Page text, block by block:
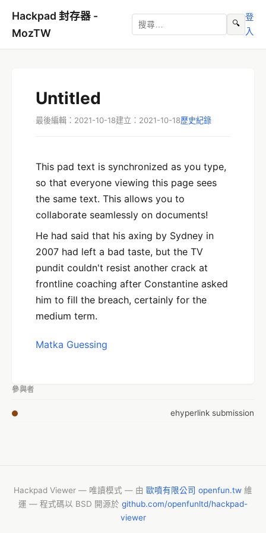
Hackpad 封存器 -
MozTW
🔍
登
入
Untitled
最後編輯：2021-10-18建立：2021-10-18歷史紀錄
This pad text is synchronized as you type,
so that everyone viewing this page sees
the same text. This allows you to
collaborate seamlessly on documents!
He had said that his axing by Sydney in
2007 had left a bad taste, but the TV
pundit couldn't resist another crack at
frontline coaching after Constantine asked
him to fill the breach, certainly for the
medium term.
Matka Guessing
參與者
ehyperlink submission
Hackpad Viewer — 唯讀模式 — 由 歐噴有限公司 openfun.tw 維
運 — 程式碼以 BSD 開源於 github.com/openfunltd/hackpad-
viewer